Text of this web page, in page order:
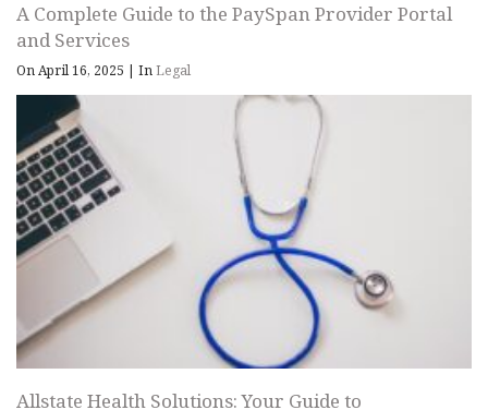
A Complete Guide to the PaySpan Provider Portal
and Services
On April 16, 2025 | InLegal
Allstate Health Solutions: Your Guide to